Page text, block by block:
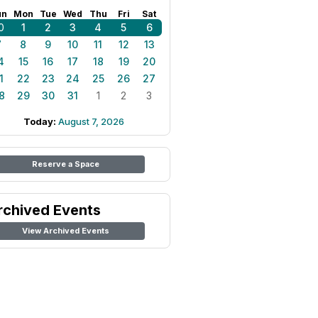
Mon Tue Wed Thu Fri Sat
1 2 3 4 5
6
8 9 10 11 12
13
15 16 17 18 19
20
22 23 24 25 26
27
29 30 31 1 2 3
Today: August 7, 2026
Reserve a Space
Events
View Archived Events